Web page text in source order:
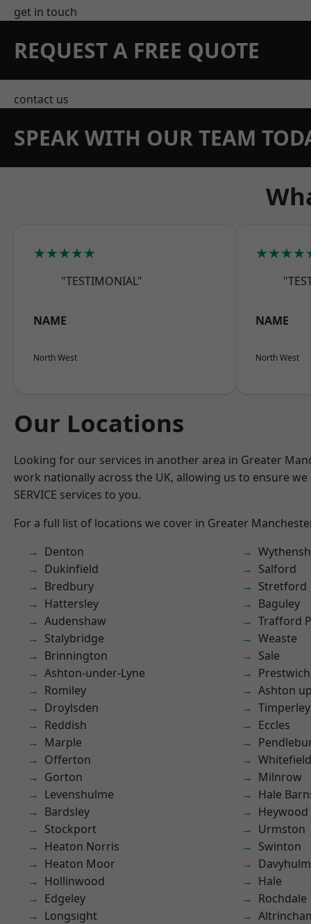
get in touch
REQUEST A FREE QUOTE
contact us
SPEAK WITH OUR TEAM
★★★★★
"TESTIMONIAL"
NAME
North West
NAME
North West
Our Locations
Looking for our services in another area in Greater
work nationally across the UK, allowing us to ensure
SERVICE services to you.
For a full list of locations we cover in Greater
Denton
Dukinfield
Bredbury
Hattersley
Audenshaw
Stalybridge
Brinnington
Ashton-under-Lyne
Romiley
Droylsden
Reddish
Marple
Offerton
Gorton
Levenshulme
Bardsley
Stockport
Heaton Norris
Heaton Moor
Hollinwood
Edgeley
Longsight
Salford
Stretford
Baguley
Trafford
Weaste
Sale
Prestwich
Ashton
Timperley
Eccles
Whitefield
Milnrow
Hale
Heywood
Urmston
Swinton
Hale
Rochdale